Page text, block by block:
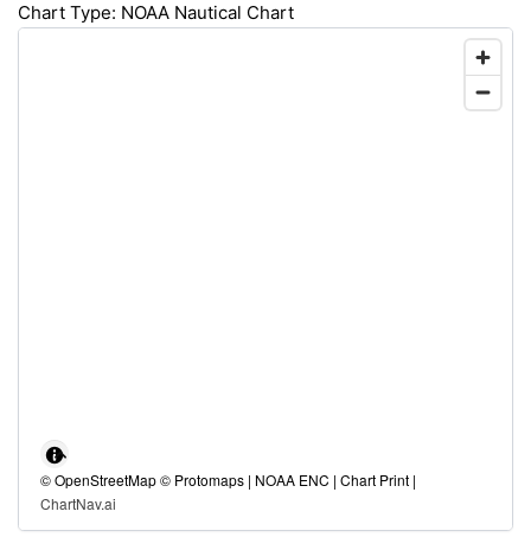
Chart Type: NOAA Nautical Chart
© OpenStreetMap © Protomaps | NOAA ENC | Chart Print |
ChartNav.ai